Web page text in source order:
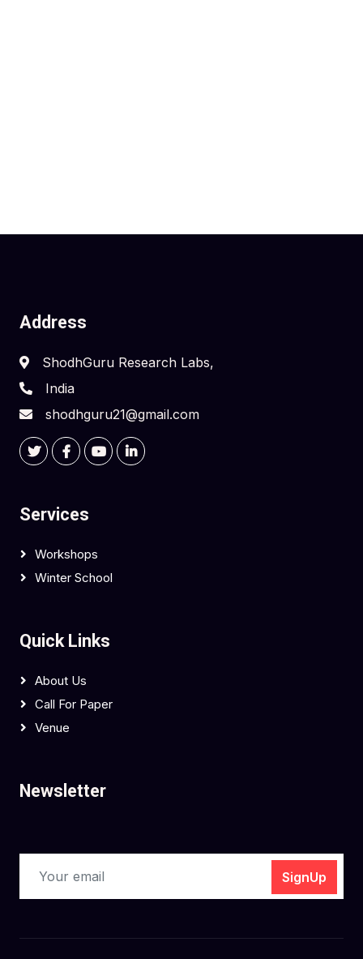
Address
ShodhGuru Research Labs,
India
shodhguru21@gmail.com
Services
Workshops
Winter School
Quick Links
About Us
Call For Paper
Venue
Newsletter
SignUp